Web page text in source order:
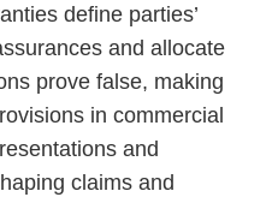
define parties’
and allocate
prove false, making
in commercial
and
claims and